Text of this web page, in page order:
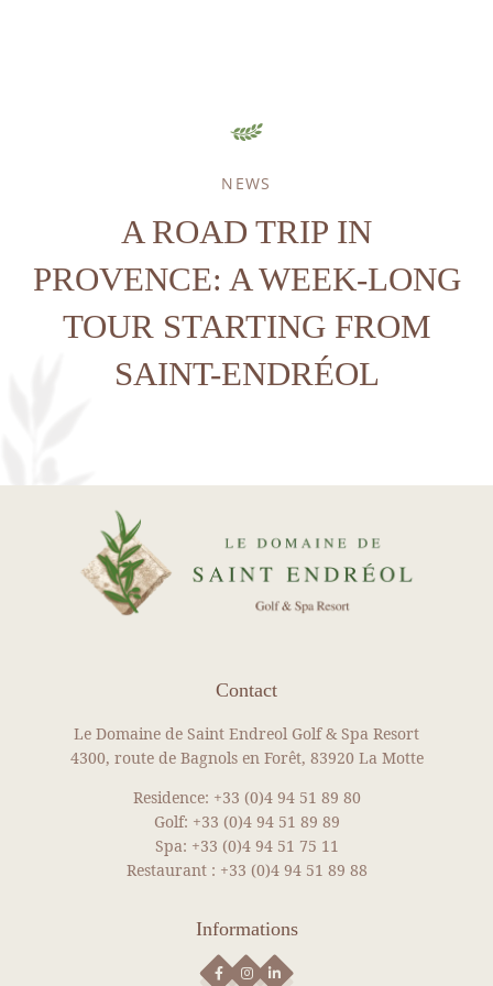
NEWS
A ROAD TRIP IN
PROVENCE: A WEEK-LONG
TOUR STARTING FROM
SAINT-ENDRÉOL
Contact
Le Domaine de Saint Endreol Golf & Spa Resort
4300, route de Bagnols en Forêt, 83920 La Motte
Residence: +33 (0)4 94 51 89 80
Golf: +33 (0)4 94 51 89 89
Spa: +33 (0)4 94 51 75 11
Restaurant : +33 (0)4 94 51 89 88
Informations
ACCOMODATION
GOLF
RESTAURANT
Our packages
News
Gallery
BOOK YOUR ROOM
BOOK YOUR RENTAL
BOOK A GREEN FEE
DISCOVER OUR SHOP
NEWS